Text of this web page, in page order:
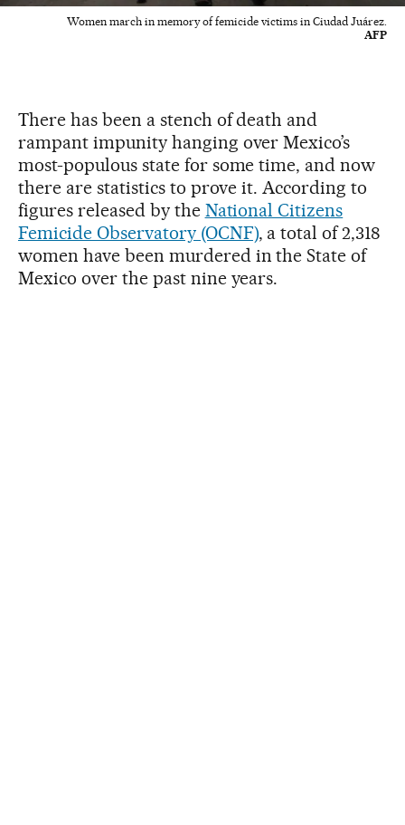
Women march in memory of femicide victims in Ciudad Juárez.
AFP
There has been a stench of death and
rampant impunity hanging over Mexico’s
most-populous state for some time, and now
there are statistics to prove it. According to
figures released by the National Citizens
Femicide Observatory (OCNF), a total of 2,318
women have been murdered in the State of
Mexico over the past nine years.